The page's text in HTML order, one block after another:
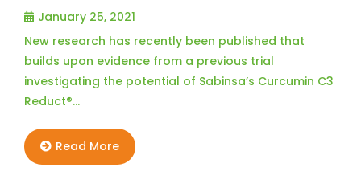
January 25, 2021
New research has recently been published that
builds upon evidence from a previous trial
investigating the potential of Sabinsa’s Curcumin C3
Reduct®…
Read More